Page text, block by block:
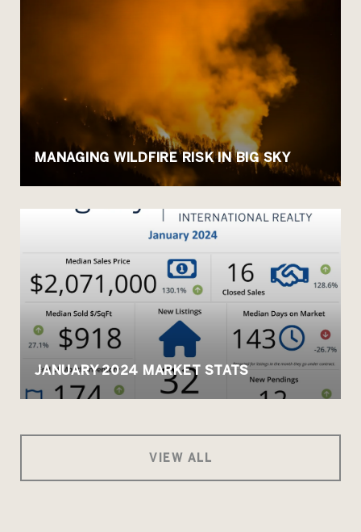
MANAGING WILDFIRE RISK IN BIG SKY
JANUARY 2024 MARKET STATS
VIEW ALL